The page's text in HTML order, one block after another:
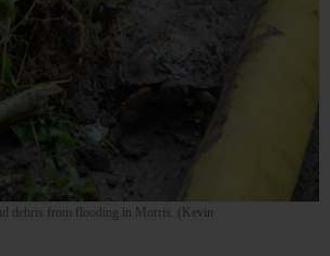
debris from flooding in Morris. (Kevin